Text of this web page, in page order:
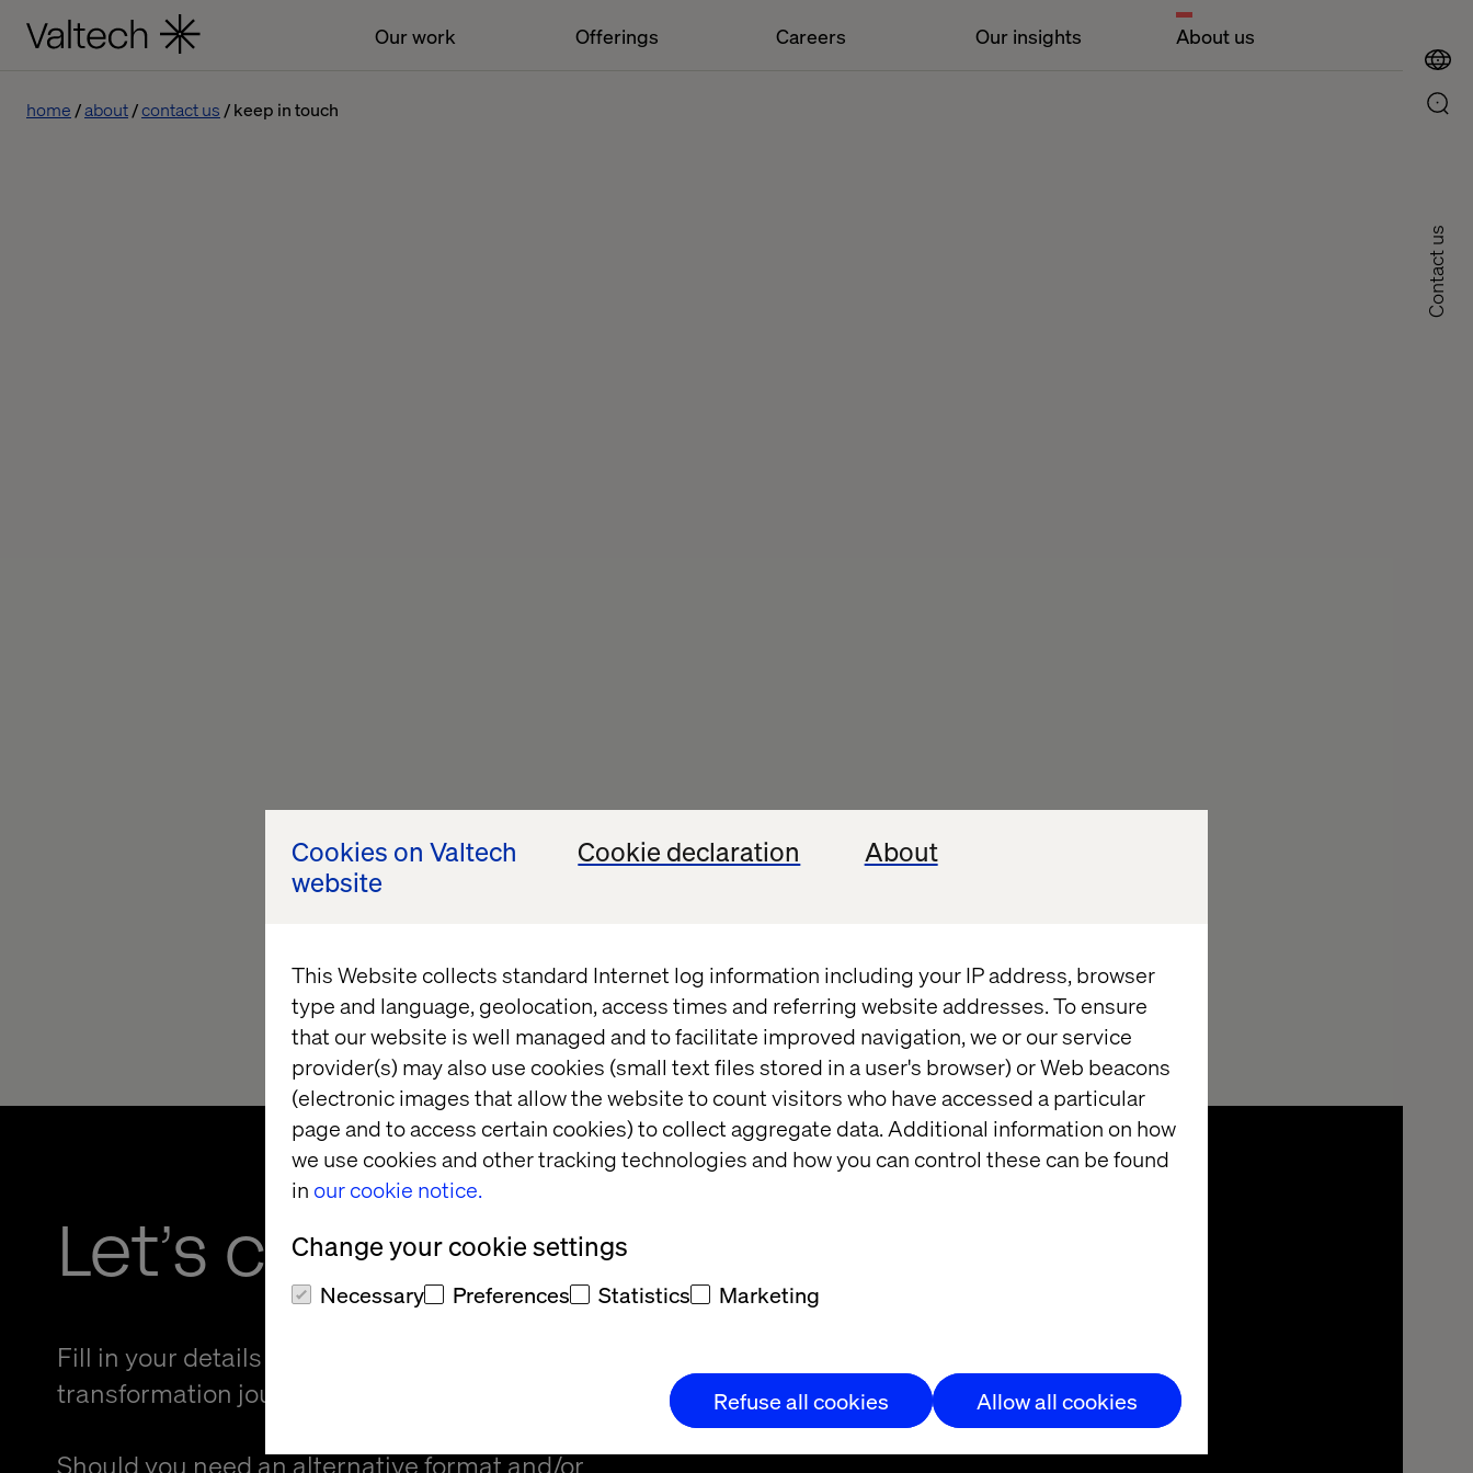
Cookies on Valtech
website
Cookie declaration About
This Website collects standard Internet log information including your IP address, browser
type and language, geolocation, access times and referring website addresses. To ensure
that our website is well managed and to facilitate improved navigation, we or our service
provider(s) may also use cookies (small text files stored in a user's browser) or Web beacons
(electronic images that allow the website to count visitors who have accessed a particular
page and to access certain cookies) to collect aggregate data. Additional information on how
we use cookies and other tracking technologies and how you can control these can be found
in our cookie notice.
Change your cookie settings
Necessary Preferences Statistics Marketing
Refuse all cookies Allow all cookies
Our work Offerings Careers Our insights About us
Contact us
home about contact us keep in touch
Let’s connect
Fill in your details and kickstart your
transformation journey.
Should you need an alternative format and/or